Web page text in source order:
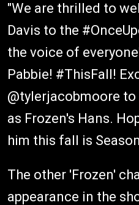
"We are thrilled to
Davis to the
the voice of
Pabbie! #ThisFall!
@tylerjacobmoore
as Frozen's Hans.
him this fall is
The other 'Frozen'
appearance in the